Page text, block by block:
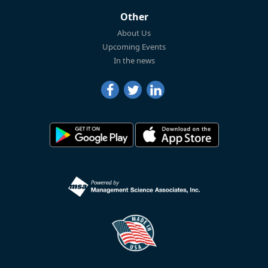
Other
About Us
Upcoming Events
In the news